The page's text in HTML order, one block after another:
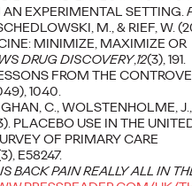
EXPERIMENTAL SETTING.
M., & RIEF, W.
MINIMIZE, MAXIMIZE OR
DRUG DISCOVERY,12(3), 191.
FROM THE
1040.
C., WOLSTENHOLME,
PLACEBO USE IN THE
OF PRIMARY CARE
E58247.
IS BACK PAIN REALLY ALL IN
of
01/07/2024
sensitively
set of illustrators, using